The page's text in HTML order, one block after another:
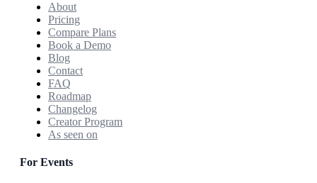
About
Pricing
Compare Plans
Book a Demo
Blog
Contact
FAQ
Roadmap
Changelog
Creator Program
As seen on
For Events